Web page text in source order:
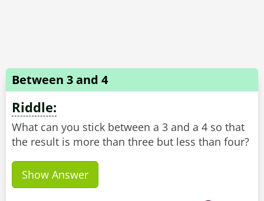
Between 3 and 4
Riddle:
What can you stick between a 3 and a 4 so that
Show Answer